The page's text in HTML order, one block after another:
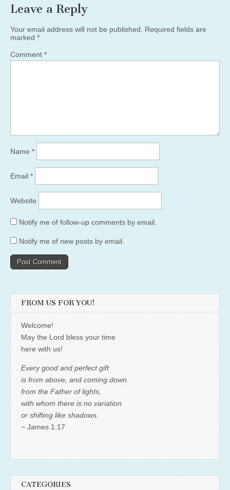
Leave a Reply
Your email address will not be published.
Required fields are
marked *
Comment *
Name *
Email *
Website
Notify me of follow-up comments by email.
Notify me of new posts by email.
FROM US FOR YOU!
Welcome!
May the Lord bless your time
here with us!
Every good and perfect gift
is from above, and coming down
from the Father of lights,
with whom there is no variation
or shifting like shadows.
~ James 1:17
CATEGORIES